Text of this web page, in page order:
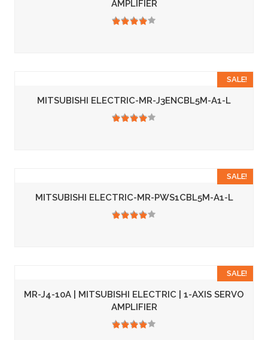
AMPLIFIER
SALE!
MITSUBISHI ELECTRIC-MR-J3ENCBL5M-A1-L
SALE!
MITSUBISHI ELECTRIC-MR-PWS1CBL5M-A1-L
SALE!
MR-J4-10A | MITSUBISHI ELECTRIC | 1-AXIS SERVO
AMPLIFIER